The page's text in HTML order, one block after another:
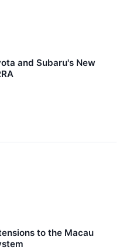
and Subaru's New
to the Macau